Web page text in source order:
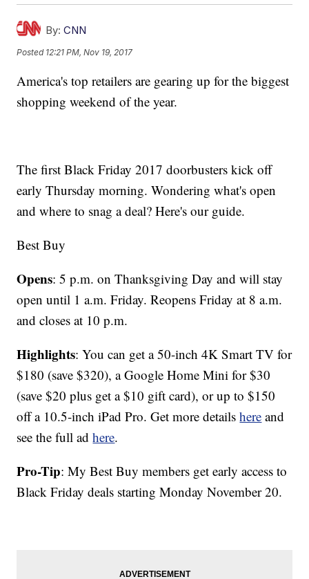
By: CNN
Posted 12:21 PM, Nov 19, 2017
America's top retailers are gearing up for the biggest
shopping weekend of the year.
The first Black Friday 2017 doorbusters kick off
early Thursday morning. Wondering what's open
and where to snag a deal? Here's our guide.
Best Buy
Opens: 5 p.m. on Thanksgiving Day and will stay
open until 1 a.m. Friday. Reopens Friday at 8 a.m.
and closes at 10 p.m.
Highlights: You can get a 50-inch 4K Smart TV for
$180 (save $320), a Google Home Mini for $30
(save $20 plus get a $10 gift card), or up to $150
off a 10.5-inch iPad Pro. Get more detailshere and
see the full adhere.
Pro-Tip: My Best Buy members get early access to
Black Friday deals starting Monday November 20.